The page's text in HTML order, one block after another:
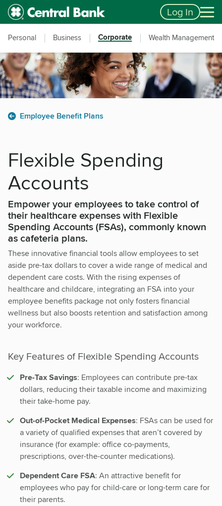
Skip to main content
Accessibility Feedback Log In
Personal Business Corporate Wealth Management
Employee Benefit Plans
Flexible Spending
Accounts
Empower your employees to take control of
their healthcare expenses with Flexible
Spending Accounts (FSAs), commonly known
as cafeteria plans.
These innovative financial tools allow employees to set
aside pre-tax dollars to cover a wide range of medical and
dependent care costs. With the rising expenses of
healthcare and childcare, integrating an FSA into your
employee benefits package not only fosters financial
wellness but also boosts retention and satisfaction among
your workforce.
Key Features of Flexible Spending Accounts
Pre-Tax Savings: Employees can contribute pre-tax
dollars, reducing their taxable income and maximizing
their take-home pay.
Out-of-Pocket Medical Expenses: FSAs can be used for
a variety of qualified expenses that aren’t covered by
insurance (for example: office co-payments,
prescriptions, over-the-counter medications).
Dependent Care FSA: An attractive benefit for
employees who pay for child-care or long-term care for
their parents.